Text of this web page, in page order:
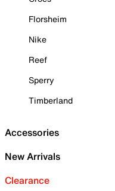
Florsheim
Nike
Reef
Sperry
Timberland
Accessories
New Arrivals
Clearance